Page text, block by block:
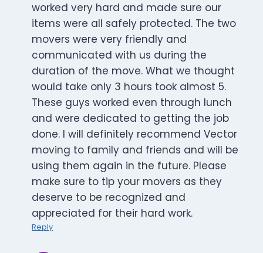
worked very hard and made sure our
items were all safely protected. The two
movers were very friendly and
communicated with us during the
duration of the move. What we thought
would take only 3 hours took almost 5.
These guys worked even through lunch
and were dedicated to getting the job
done. I will definitely recommend Vector
moving to family and friends and will be
using them again in the future. Please
make sure to tip your movers as they
deserve to be recognized and
appreciated for their hard work.
Reply